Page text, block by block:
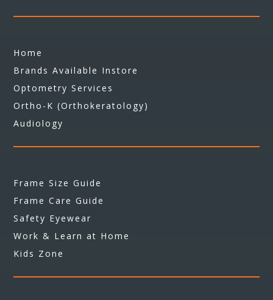
Home
Brands Available Instore
Optometry Services
Ortho-K (Orthokeratology)
Audiology
Frame Size Guide
Frame Care Guide
Safety Eyewear
Work & Learn at Home
Kids Zone